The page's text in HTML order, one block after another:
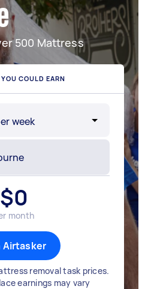
500 Mattress
COULD EARN
$0
month
Airtasker
removal task prices.
earnings may vary